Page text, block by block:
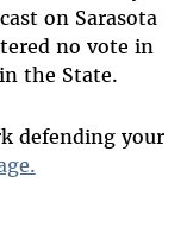
on Sarasota
no vote in
the State.
defending your